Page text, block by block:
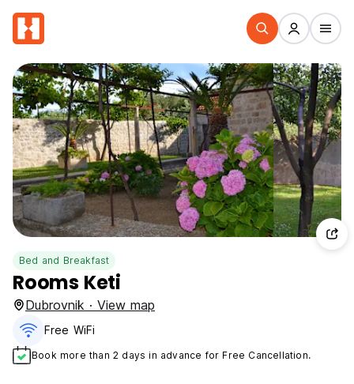
Bed and Breakfast
Rooms Keti
Dubrovnik · View map
Free WiFi
Book more than 2 days in advance for Free Cancellation.